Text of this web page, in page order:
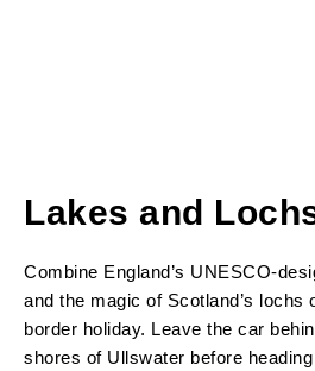
Lakes and
Combine England’s UNESCO-
and the magic of Scotland’s lochs
border holiday. Leave the car
shores of Ullswater before